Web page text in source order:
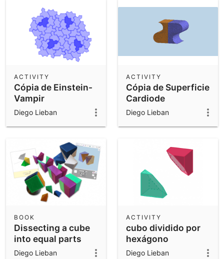
Cópia de Einstein-
Vampir
ACTIVITY
Diego Lieban
Cópia de Superficie
Cardiode
ACTIVITY
Diego Lieban
Dissecting a cube
into equal parts
BOOK
Diego Lieban
cubo dividido por
hexágono
ACTIVITY
Diego Lieban